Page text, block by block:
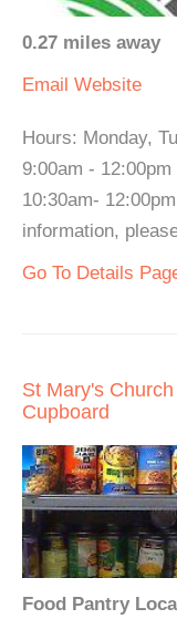
0.27 miles away
Email Website
Hours: Monday,
9:00am -
10:30am-
information,
Go To Details
St Mary's
Cupboard
Food Pantry